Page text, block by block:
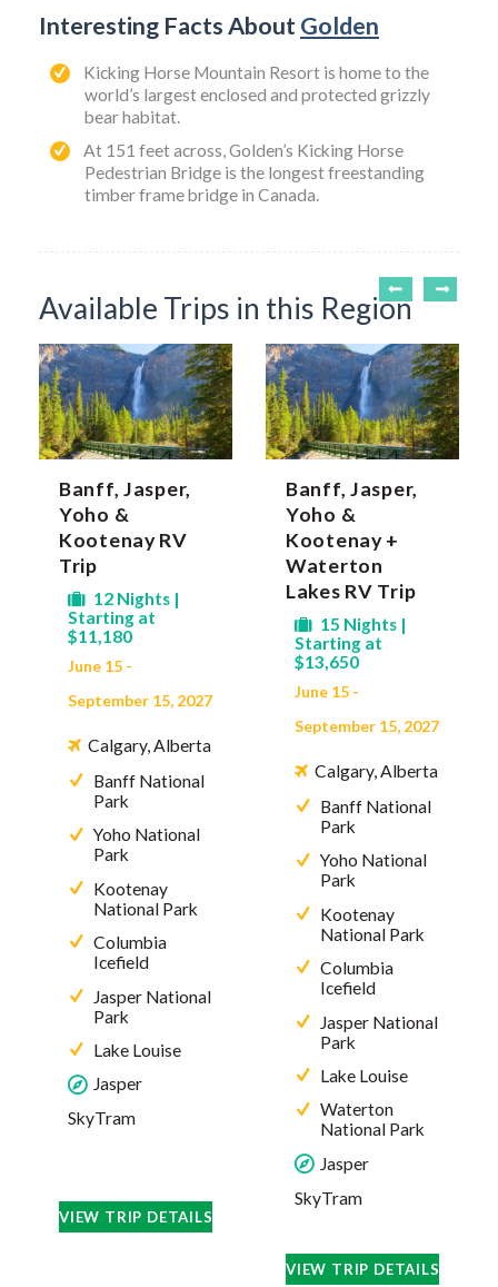
Interesting Facts About Golden
Kicking Horse Mountain Resort is home to the
world’s largest enclosed and protected grizzly
bear habitat.
At 151 feet across, Golden’s Kicking Horse
Pedestrian Bridge is the longest freestanding
timber frame bridge in Canada.
Available Trips in this Region
Banff, Jasper,
Yoho &
Kootenay RV
Trip
12 Nights |
Starting at
$11,180
June 15 -
September 15, 2027
Calgary, Alberta
Banff National
Park
Yoho National
Park
Kootenay
National Park
Columbia
Icefield
Jasper National
Park
Lake Louise
Jasper
SkyTram
VIEW TRIP DETAILS
Banff, Jasper,
Yoho &
Kootenay +
Waterton
Lakes RV Trip
15 Nights |
Starting at
$13,650
June 15 -
September 15, 2027
Calgary, Alberta
Banff National
Park
Yoho National
Park
Kootenay
National Park
Columbia
Icefield
Jasper National
Park
Lake Louise
Waterton
National Park
Jasper
SkyTram
VIEW TRIP DETAILS